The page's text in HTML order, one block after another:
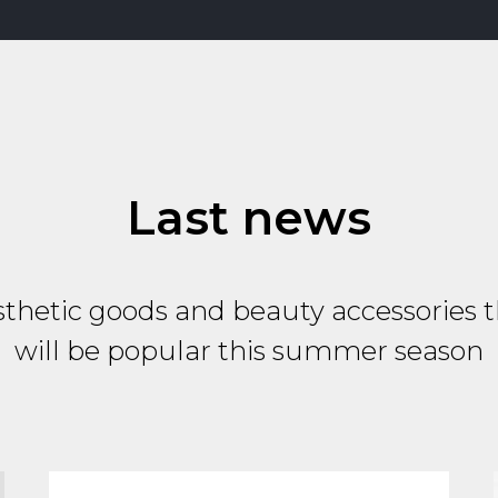
Last news
goods and beauty accessories
will be popular this summer season